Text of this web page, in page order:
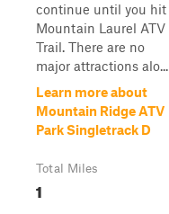
continue until you hit
Mountain Laurel ATV
Trail. There are no
major attractions alo...
Learn more about
Mountain Ridge ATV
Park Singletrack D
Total Miles
1